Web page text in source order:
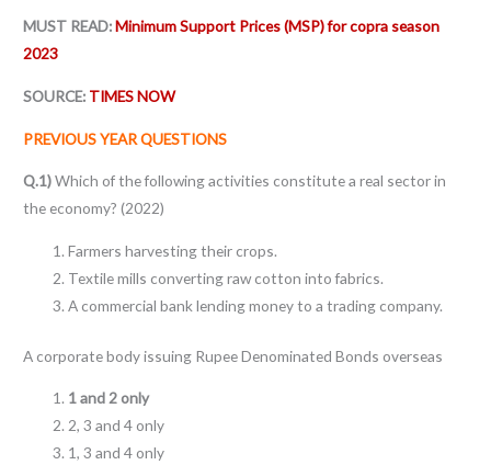
MUST READ:Minimum Support Prices (MSP) for copra season
2023
SOURCE: TIMES NOW
PREVIOUS YEAR QUESTIONS
Q.1)Which of the following activities constitute a real sector in
the economy? (2022)
Farmers harvesting their crops.
Textile mills converting raw cotton into fabrics.
A commercial bank lending money to a trading company.
A corporate body issuing Rupee Denominated Bonds overseas
1 and 2 only
2, 3 and 4 only
1, 3 and 4 only